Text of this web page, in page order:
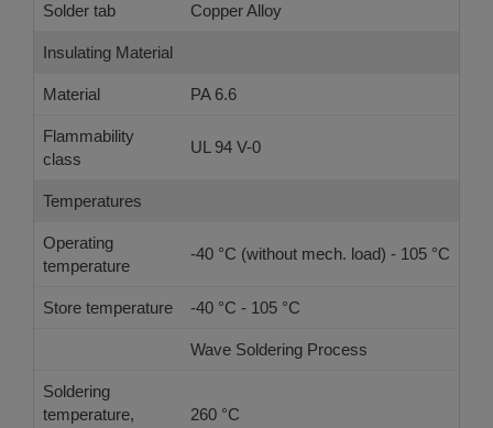
Solder tab Copper Alloy
Insulating Material
Material PA 6.6
Flammability
class
UL 94 V-0
Temperatures
Operating
temperature
-40 °C (without mech. load) - 105 °C
Store temperature -40 °C - 105 °C
Wave Soldering Process
Soldering
temperature,
260 °C